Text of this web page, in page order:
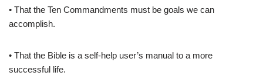
• That the Ten Commandments must be goals we can
accomplish.
• That the Bible is a self-help user’s manual to a more
successful life.